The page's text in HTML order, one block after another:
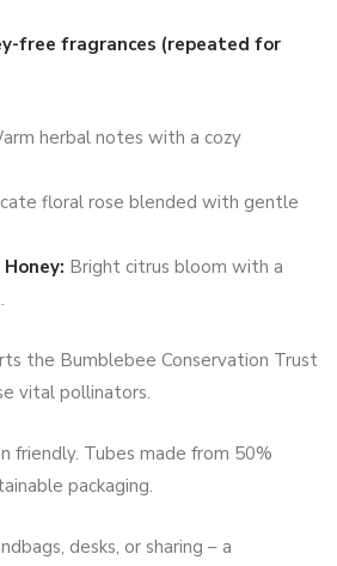
free fragrances (repeated for
herbal notes with a cozy
floral rose blended with gentle
Bright citrus bloom with a
the Bumblebee Conservation Trust
vital pollinators.
friendly. Tubes made from 50%
packaging.
desks, or sharing – a